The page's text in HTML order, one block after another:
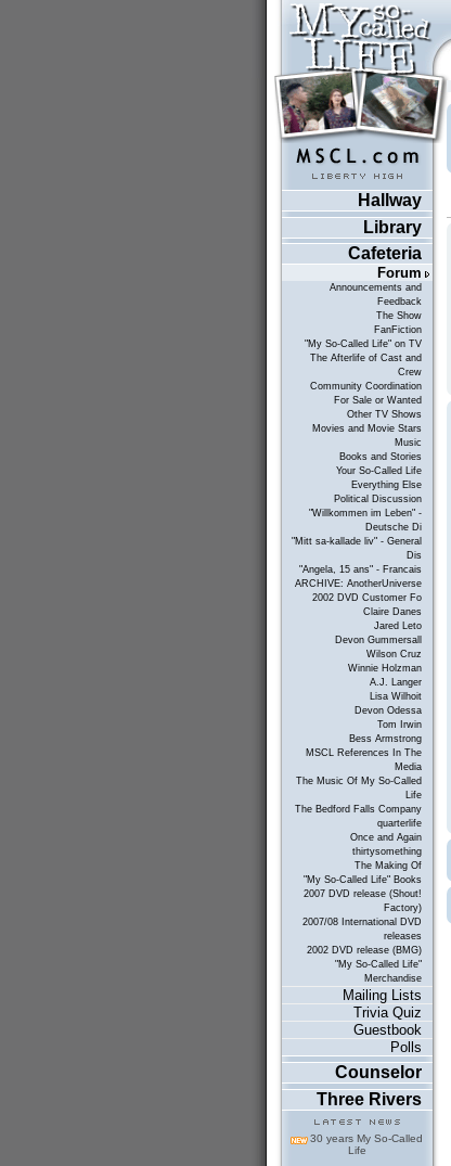
Hallway
Library
Cafeteria
Forum
Announcements and
Feedback
The Show
FanFiction
"My So-Called Life" on TV
The Afterlife of Cast and
Crew
Community Coordination
For Sale or Wanted
Other TV Shows
Movies and Movie Stars
Music
Books and Stories
Your So-Called Life
Everything Else
Political Discussion
"Willkommen im Leben" -
Deutsche Di
"Mitt sa-kallade liv" - General
Dis
"Angela, 15 ans" - Francais
ARCHIVE: AnotherUniverse
2002 DVD Customer Fo
Claire Danes
Jared Leto
Devon Gummersall
Wilson Cruz
Winnie Holzman
A.J. Langer
Lisa Wilhoit
Devon Odessa
Tom Irwin
Bess Armstrong
MSCL References In The
Media
The Music Of My So-Called
Life
The Bedford Falls Company
quarterlife
Once and Again
thirtysomething
The Making Of
"My So-Called Life" Books
2007 DVD release (Shout!
Factory)
2007/08 International DVD
releases
2002 DVD release (BMG)
"My So-Called Life"
Merchandise
Mailing Lists
Trivia Quiz
Guestbook
Polls
Counselor
Three Rivers
30 years My So-Called
Life